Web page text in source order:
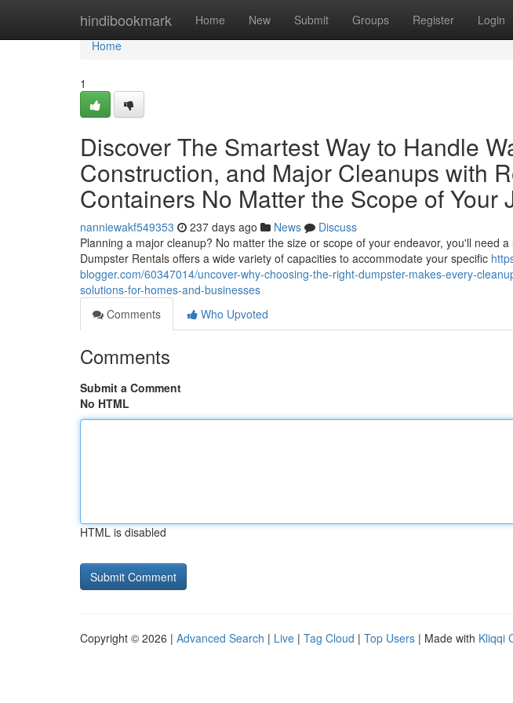
hindibookmark Home New Submit Groups Register Login
Home
Home
1
Discover The Smartest Way to Handle
Construction, and Major Cleanups with
Containers No Matter the Scope of Your
nanniewakf549353 237 days ago News
Discuss
Planning a major cleanup? No matter the size or scope of your endeavor, you'll need
Dumpster Rentals offers a wide variety of capacities to accommodate your specific
blogger.com/60347014/uncover-why-choosing-the-right-dumpster-makes-every-
solutions-for-homes-and-businesses
Comments
Who Upvoted
Comments
Submit a Comment
No HTML
HTML is disabled
Copyright © 2026 | Advanced Search | Live | Tag Cloud | Top Users | Made with Kliqqi